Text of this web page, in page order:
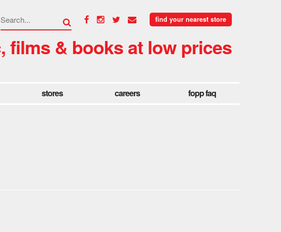
find your nearest store
films & books at low prices
stores careers fopp faq